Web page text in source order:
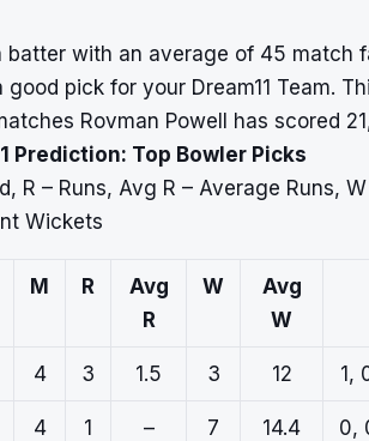
batter with an average of 45
pick for your Dream11 Team.
Rovman Powell has scored
Prediction: Top Bowler Picks
R – Runs, Avg R – Average Runs,
Wickets
M R
Avg
R
W
Avg
W
4 3 1.5 3 12 1,
4 1 – 7 14.4 0,